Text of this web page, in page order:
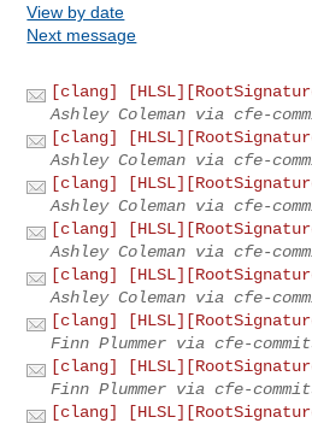
View by date
Next message
[clang]
Ashley Coleman via cfe-
[clang]
Ashley Coleman via cfe-
[clang]
Ashley Coleman via cfe-
[clang]
Ashley Coleman via cfe-
[clang]
Ashley Coleman via cfe-
[clang]
Finn Plummer via cfe-
[clang]
Finn Plummer via cfe-
[clang]